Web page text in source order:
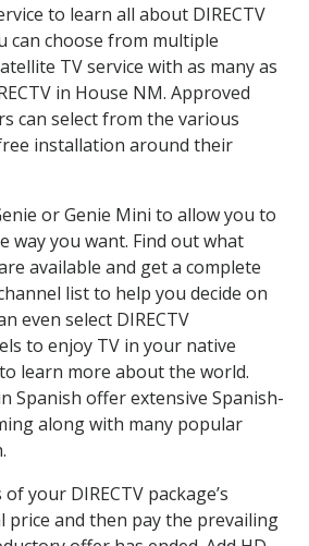
to learn all about DIRECTV
can choose from multiple
TV service with as many as
in House NM. Approved
can select from the various
installation around their
or Genie Mini to allow you to
way you want. Find out what
available and get a complete
list to help you decide on
even select DIRECTV
to enjoy TV in your native
learn more about the world.
Spanish offer extensive Spanish-
along with many popular
your DIRECTV package’s
price and then pay the prevailing